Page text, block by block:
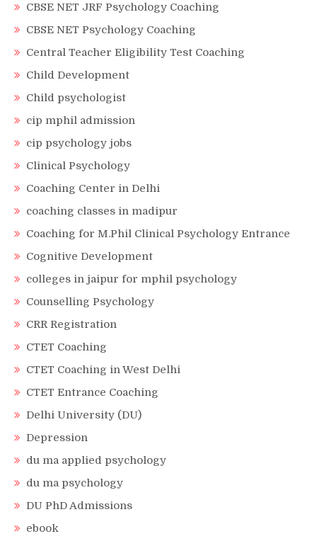
CBSE NET JRF Psychology Coaching
CBSE NET Psychology Coaching
Central Teacher Eligibility Test Coaching
Child Development
Child psychologist
cip mphil admission
cip psychology jobs
Clinical Psychology
Coaching Center in Delhi
coaching classes in madipur
Coaching for M.Phil Clinical Psychology Entrance
Cognitive Development
colleges in jaipur for mphil psychology
Counselling Psychology
CRR Registration
CTET Coaching
CTET Coaching in West Delhi
CTET Entrance Coaching
Delhi University (DU)
Depression
du ma applied psychology
du ma psychology
DU PhD Admissions
ebook